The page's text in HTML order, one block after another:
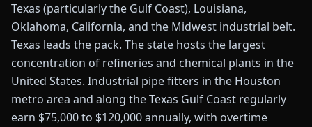
Texas (particularly the Gulf Coast), Louisiana,
Oklahoma, California, and the Midwest industrial belt.
Texas leads the pack. The state hosts the largest
concentration of refineries and chemical plants in the
United States. Industrial pipe fitters in the Houston
metro area and along the Texas Gulf Coast regularly
earn $75,000 to $120,000 annually, with overtime